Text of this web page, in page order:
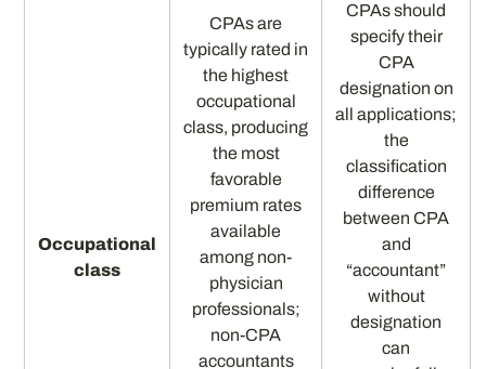
Occupational
class
CPAs are
typically rated in
the highest
occupational
class, producing
the most
favorable
premium rates
available
among non-
physician
professionals;
non-CPA
accountants
CPAs should
specify their
CPA
designation on
all applications;
the
classification
difference
between CPA
and
“accountant”
without
designation
can